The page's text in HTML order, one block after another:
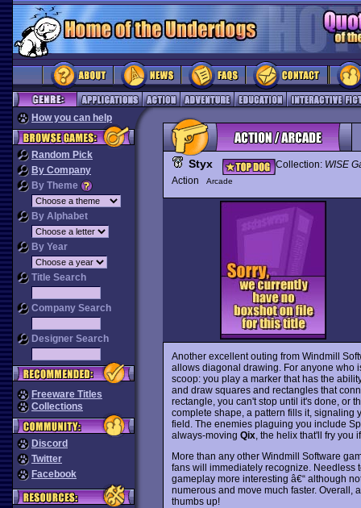
How you can help
Random Pick
By Company
By Theme
By Alphabet
By Year
Title Search
Company Search
Designer Search
Freeware Titles
Collections
Discord
Twitter
Facebook
Styx Collection: WISE
Action
Arcade
Another excellent outing from Windmill
allows diagonal drawing. For anyone who
scoop: you play a marker that has the
and draw squares and rectangles that
rectangle, you can't stop until it's done, or
complete shape, a pattern fills it, signaling
field. The enemies plaguing you include
always-moving Qix, the helix that'll fry you
More than any other Windmill Software
fans will immediately recognize. Needless
gameplay more interesting â€“ although
numerous and move much faster. Overall,
thumbs up!